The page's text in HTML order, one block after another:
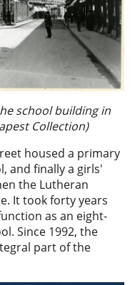
school building in
Collection)
housed a primary
and finally a girls'
the Lutheran
It took forty years
as an eight-
Since 1992, the
part of the